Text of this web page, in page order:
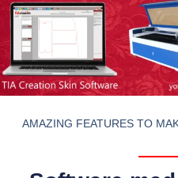
AMAZING FEATURES TO